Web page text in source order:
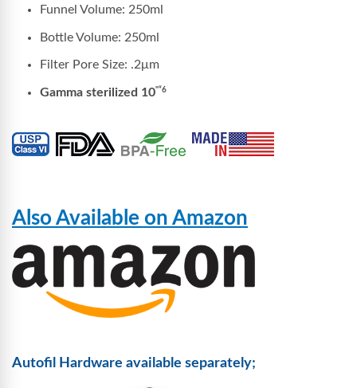
Funnel Volume: 250ml
Bottle Volume: 250ml
Filter Pore Size: .2μm
Gamma sterilized 10"“6
Also Available on Amazon
Autofil Hardware available separately;